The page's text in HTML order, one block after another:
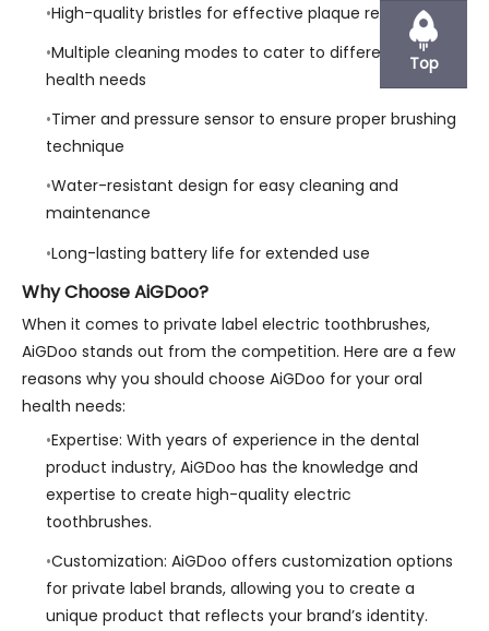
High-quality bristles for effective plaque removal
Multiple cleaning modes to cater to different oral
health needs
Timer and pressure sensor to ensure proper brushing
technique
Water-resistant design for easy cleaning and
maintenance
Long-lasting battery life for extended use
Why Choose AiGDoo?
When it comes to private label electric toothbrushes,
AiGDoo stands out from the competition. Here are a few
reasons why you should choose AiGDoo for your oral
health needs:
Expertise: With years of experience in the dental
product industry, AiGDoo has the knowledge and
expertise to create high-quality electric
toothbrushes.
Customization: AiGDoo offers customization options
for private label brands, allowing you to create a
unique product that reflects your brand’s identity.
Top